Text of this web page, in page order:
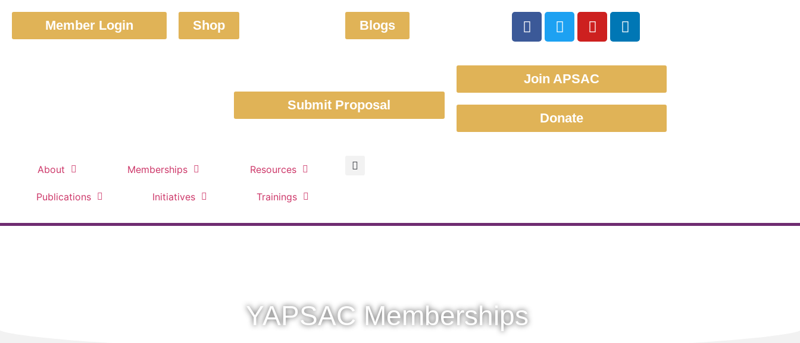
Member Login Shop Blogs
Submit Proposal
Join APSAC
Donate
About Memberships Resources
Publications Initiatives Trainings
YAPSAC Memberships